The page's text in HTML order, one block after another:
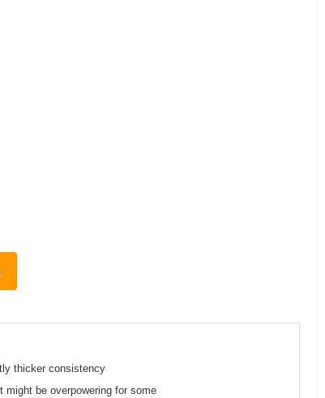
thicker consistency
might be overpowering for some